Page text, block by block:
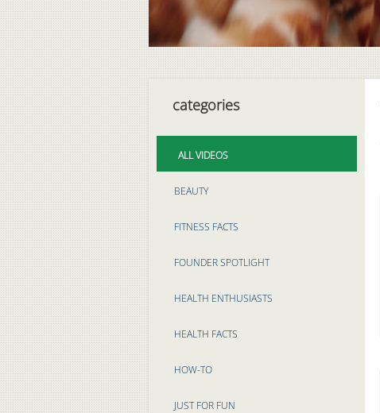
categories
ALL VIDEOS
BEAUTY
FITNESS FACTS
FOUNDER SPOTLIGHT
HEALTH ENTHUSIASTS
HEALTH FACTS
HOW-TO
JUST FOR FUN